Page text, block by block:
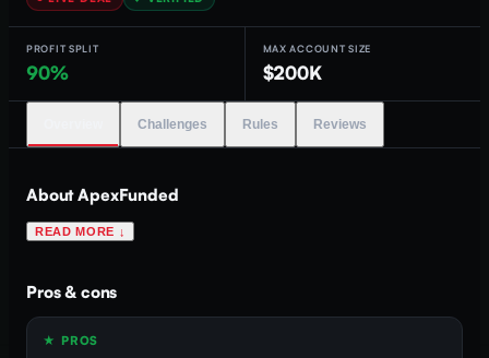
PROFIT SPLIT
90%
MAX ACCOUNT SIZE
$200K
Challenges Rules Reviews
AboutApexFunded
READ MORE ↓
Pros & cons
★ PROS